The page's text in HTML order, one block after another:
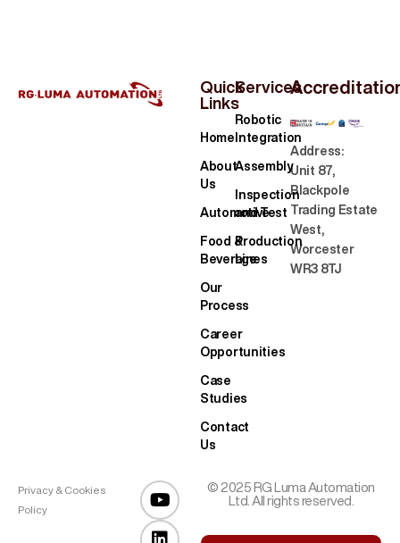
Quick
Links
Home
About
Us
Automotive
Food &
Beverage
Our
Process
Career
Opportunities
Case
Studies
Contact
Us
Services
Robotic
Integration
Assembly
Inspection
and Test
Production
Lines
Address:
Unit 87,
Blackpole
Trading Estate
West,
Worcester
WR3 8TJ
© 2025 RG Luma Automation
Ltd. All rights reserved.
Privacy & Cookies
Policy